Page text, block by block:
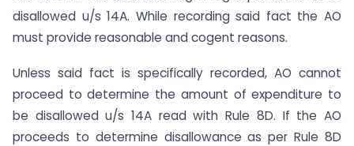
disallowed u/s 14A. While recording said fact the AO
must provide reasonable and cogent reasons.
Unless said fact is specifically recorded, AO cannot
proceed to determine the amount of expenditure to
be disallowed u/s 14A read with Rule 8D. If the AO
proceeds to determine disallowance as per Rule 8D